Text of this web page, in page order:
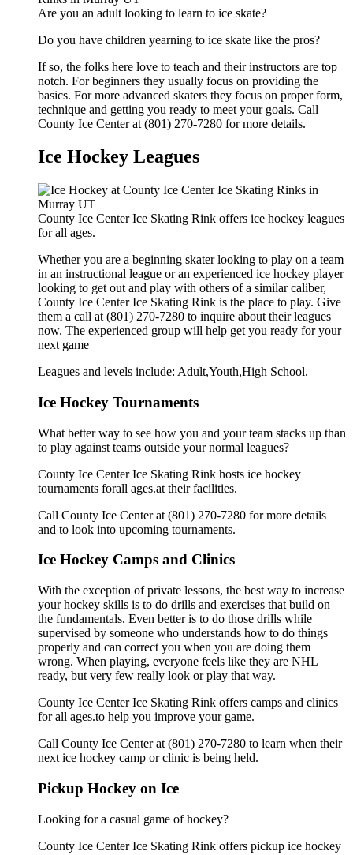
Are you an adult looking to learn to ice skate?
Do you have children yearning to ice skate like the pros?
If so, the folks here love to teach and their instructors are top
notch. For beginners they usually focus on providing the
basics. For more advanced skaters they focus on proper form,
technique and getting you ready to meet your goals. Call
County Ice Center at (801) 270-7280 for more details.
Ice Hockey Leagues
County Ice Center Ice Skating Rink offers ice hockey leagues
for all ages.
Whether you are a beginning skater looking to play on a team
in an instructional league or an experienced ice hockey player
looking to get out and play with others of a similar caliber,
County Ice Center Ice Skating Rink is the place to play. Give
them a call at (801) 270-7280 to inquire about their leagues
now. The experienced group will help get you ready for your
next game
Leagues and levels include: Adult,Youth,High School.
Ice Hockey Tournaments
What better way to see how you and your team stacks up than
to play against teams outside your normal leagues?
County Ice Center Ice Skating Rink hosts ice hockey
tournaments forall ages.at their facilities.
Call County Ice Center at (801) 270-7280 for more details
and to look into upcoming tournaments.
Ice Hockey Camps and Clinics
With the exception of private lessons, the best way to increase
your hockey skills is to do drills and exercises that build on
the fundamentals. Even better is to do those drills while
supervised by someone who understands how to do things
properly and can correct you when you are doing them
wrong. When playing, everyone feels like they are NHL
ready, but very few really look or play that way.
County Ice Center Ice Skating Rink offers camps and clinics
for all ages.to help you improve your game.
Call County Ice Center at (801) 270-7280 to learn when their
next ice hockey camp or clinic is being held.
Pickup Hockey on Ice
Looking for a casual game of hockey?
County Ice Center Ice Skating Rink offers pickup ice hockey